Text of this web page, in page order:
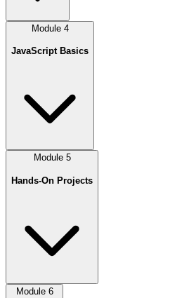
Module 4
JavaScript Basics
Module 5
Hands-On Projects
Module 6